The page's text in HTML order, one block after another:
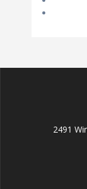
2491